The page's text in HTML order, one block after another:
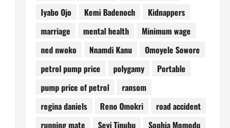
Iyabo Ojo
Kemi Badenoch
Kidnappers
marriage
mental health
Minimum wage
ned nwoko
Nnamdi Kanu
Omoyele Sowore
petrol pump price
polygamy
Portable
pump price of petrol
ransom
regina daniels
Reno Omokri
road accident
running mate
Seyi Tinubu
Sophia Momodu